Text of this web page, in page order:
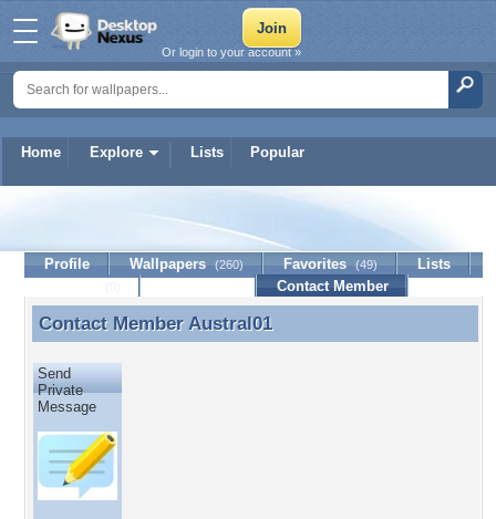
Home Explore Lists Popular
Or login to your account »
Profile Wallpapers (260) Favorites (49)
Lists
Contact Member
Contact Member Austral01
Contact MemberAustral01
Send
Private
Message